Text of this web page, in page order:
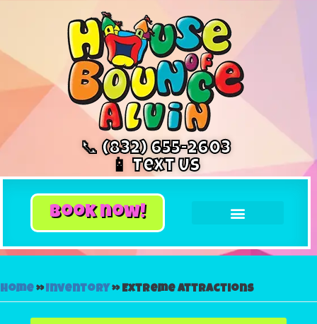
📞 (832) 655-2603
📱 Text Us
book now!
Home»Inventory »Extreme Attractions